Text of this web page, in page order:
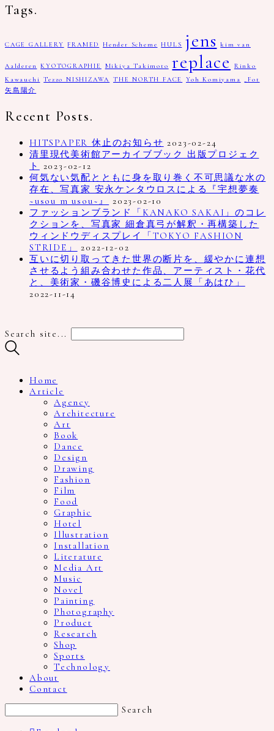
Tags.
CAGE GALLERY FRAMED Hender Scheme HULS jens kim van
Aalderen KYOTOGRAPHIE Mikiya Takimoto replace
Rinko
Kawauchi
Tezzo NISHIZAWA THE NORTH FACE Yoh Komiyama
_Fot
矢島陽介
Recent Posts.
HITSPAPER 休止のお知らせ 2023-02-24
清里現代美術館アーカイブブック 出版プロジェク
ト
2023-02-12
何気ない気配とともに身を取り巻く不可思議な水の
存在、写真家 安永ケンタウロスによる『宇想夢奏
~usou m usou~』
2023-02-10
ファッションブランド「KANAKO SAKAI」のコレ
クションを、写真家 細倉真弓が解釈・再構築した
ウィンドウディスプレイ「TOKYO FASHION
STRIDE」
2022-12-02
互いに切り取ってきた世界の断片を、緩やかに連想
させるよう組み合わせた作品、アーティスト・花代
と、美術家・磯谷博史による二人展「あはひ」
2022-11-14
Search site...
Home
Article
Agency
Architecture
Art
Book
Dance
Design
Drawing
Fashion
Film
Food
Graphic
Hotel
Illustration
Installation
Literature
Media Art
Music
Novel
Painting
Photography
Product
Research
Shop
Sports
Technology
About
Contact
Search